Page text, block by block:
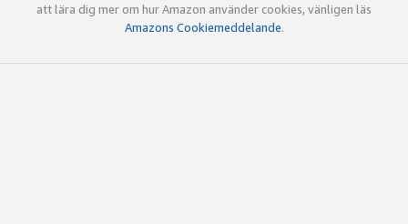
att lära dig mer om hur Amazon använder cookies, vänligen läs
Amazons Cookiemeddelande.